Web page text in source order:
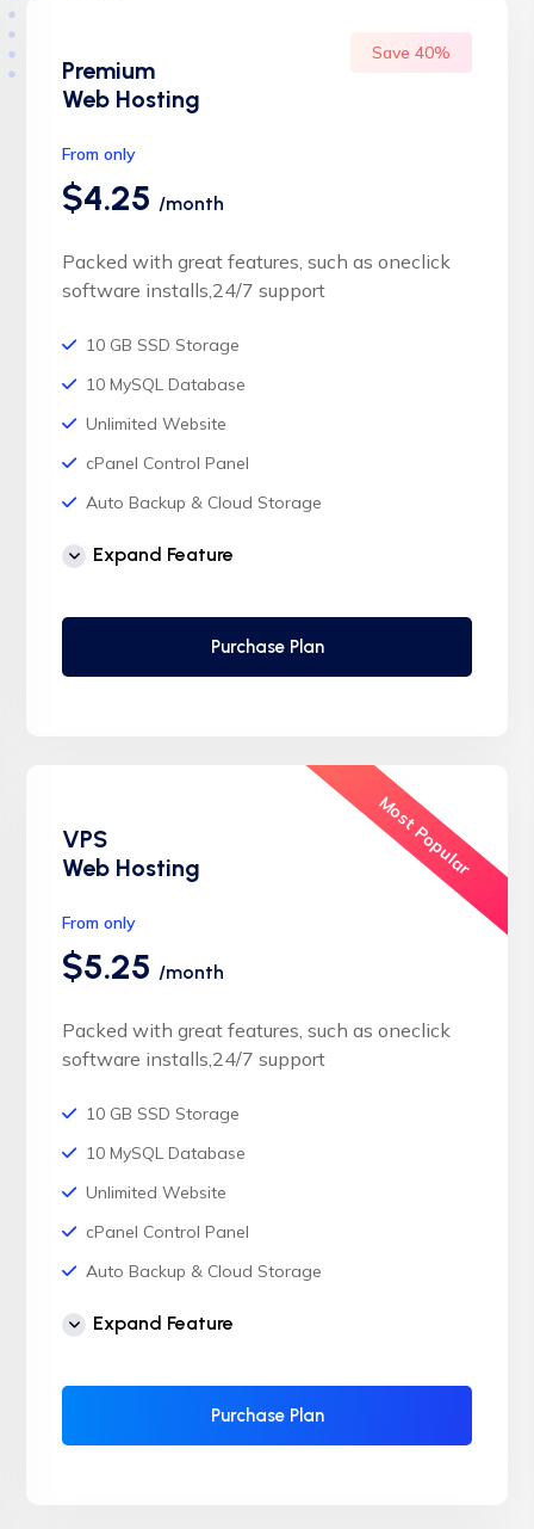
Premium
Web Hosting
Save 40%
From only
$4.25 /month
Packed with great features, such as oneclick
software installs,24/7 support
10 GB SSD Storage
10 MySQL Database
Unlimited Website
cPanel Control Panel
Auto Backup & Cloud Storage
Free Supersonic CDN
Automatic SSL installation
Expand Feature
Purchase Plan
VPS
Web Hosting
Most Popular
From only
$5.25 /month
Packed with great features, such as oneclick
software installs,24/7 support
10 GB SSD Storage
10 MySQL Database
Unlimited Website
cPanel Control Panel
Auto Backup & Cloud Storage
Free Supersonic CDN
Automatic SSL installation
Expand Feature
Purchase Plan